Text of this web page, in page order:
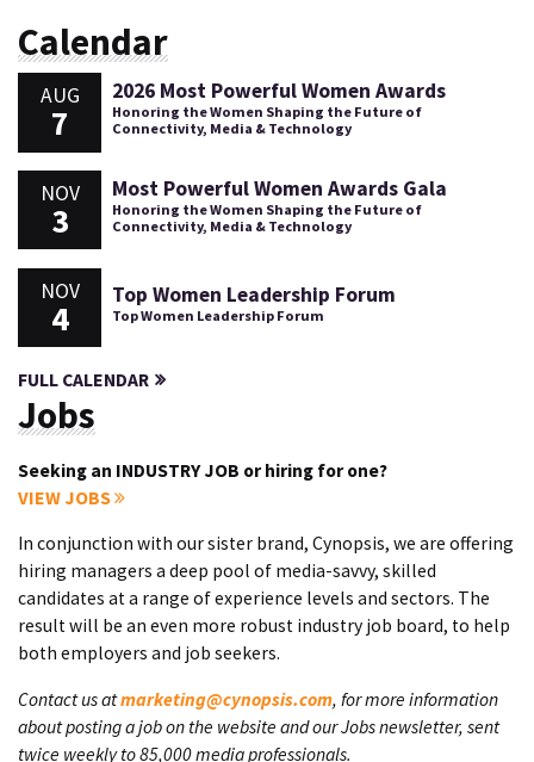
Calendar
AUG
7
2026 Most Powerful Women Awards
Honoring the Women Shaping the Future of
Connectivity, Media & Technology
NOV
3
Most Powerful Women Awards Gala
Honoring the Women Shaping the Future of
Connectivity, Media & Technology
NOV
4
Top Women Leadership Forum
Top Women Leadership Forum
FULL CALENDAR
Jobs
Seeking an INDUSTRY JOB or hiring for one?
VIEW JOBS
In conjunction with our sister brand, Cynopsis, we are offering
hiring managers a deep pool of media-savvy, skilled
candidates at a range of experience levels and sectors. The
result will be an even more robust industry job board, to help
both employers and job seekers.
Contact us atmarketing@cynopsis.com, for more information
about posting a job on the website and our Jobs newsletter, sent
twice weekly to 85,000 media professionals.